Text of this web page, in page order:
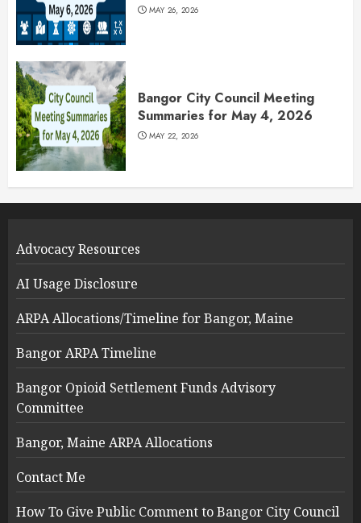
MAY 26, 2026
Bangor City Council Meeting
Summaries for May 4, 2026
MAY 22, 2026
Advocacy Resources
AI Usage Disclosure
ARPA Allocations/Timeline for Bangor, Maine
Bangor ARPA Timeline
Bangor Opioid Settlement Funds Advisory
Committee
Bangor, Maine ARPA Allocations
Contact Me
How To Give Public Comment to Bangor City Council